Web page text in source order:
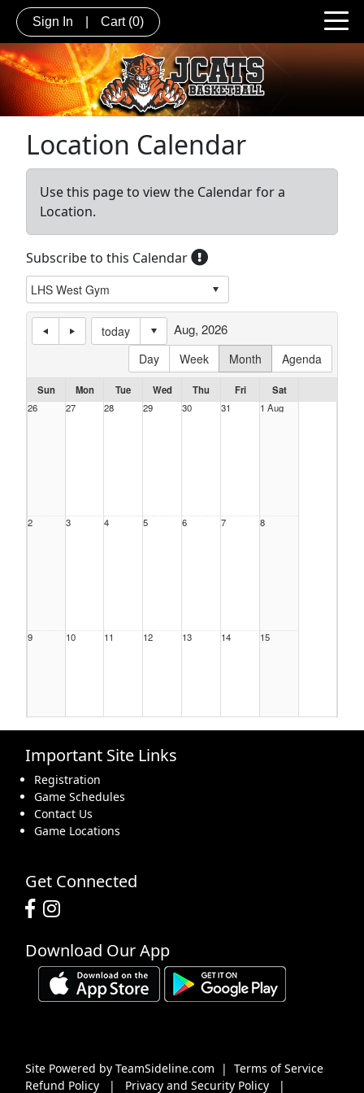
Sign In Cart (0)
Location Calendar
Use this page to view the Calendar for a
Location.
Subscribe to this Calendar
today
Day
Week Month Agenda
Aug, 2026
Sun Mon Tue Wed Thu Fri
Sat
26
27 28 29 30 31 1 Aug
2 3 4 5 6 7 8
9 10 11 12 13 14 15
16 17 18 19
31 1 Sep 2 3 4 5
Important Site Links
Registration
Game Schedules
Contact Us
Game Locations
Get Connected
Download Our App
Site Powered by TeamSideline.com | Terms of Service
Refund Policy
| Privacy and Security Policy |